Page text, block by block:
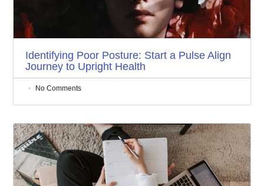
Identifying Poor Posture: Start a Pulse Align
Journey to Upright Health
No Comments